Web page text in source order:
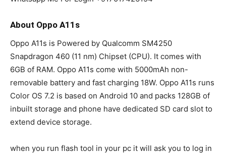
About Oppo A11s
Oppo A11s is Powered by Qualcomm SM4250
Snapdragon 460 (11 nm) Chipset (CPU). It comes with
6GB of RAM. Oppo A11s come with 5000mAh non-
removable battery and fast charging 18W. Oppo A11s runs
Color OS 7.2 is based on Android 10 and packs 128GB of
inbuilt storage and phone have dedicated SD card slot to
extend device storage.
when you run flash tool in your pc it will ask you to log in